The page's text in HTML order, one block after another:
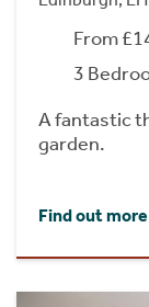
From
3
A fantastic
garden.
Find out more